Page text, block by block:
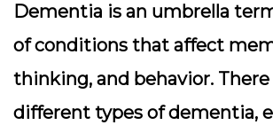
Dementia is an umbrella
of conditions that affect
thinking, and behavior. There
different types of dementia,